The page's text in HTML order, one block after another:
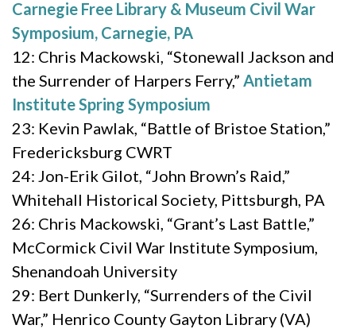
Carnegie Free Library & Museum Civil War
Symposium, Carnegie, PA
12: Chris Mackowski, “Stonewall Jackson and
the Surrender of Harpers Ferry,” Antietam
Institute Spring Symposium
23: Kevin Pawlak, “Battle of Bristoe Station,”
Fredericksburg CWRT
24: Jon-Erik Gilot, “John Brown’s Raid,”
Whitehall Historical Society, Pittsburgh, PA
26: Chris Mackowski, “Grant’s Last Battle,”
McCormick Civil War Institute Symposium,
Shenandoah University
29: Bert Dunkerly, “Surrenders of the Civil
War,” Henrico County Gayton Library (VA)